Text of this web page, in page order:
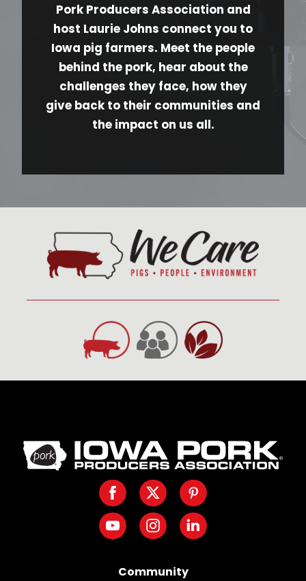
Pork Producers Association and
host Laurie Johns connect you to
Iowa pig farmers. Meet the people
behind the pork, hear about the
challenges they face, how they
give back to their communities and
the impact on us all.
Iowa
Pork
Producers.
Link
to
homepage
FacebookTwitterPinterest
YoutubeInstagramLinkedIn
Community